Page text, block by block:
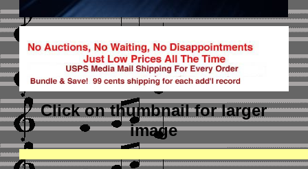
Click on thumbnailfor larger
image